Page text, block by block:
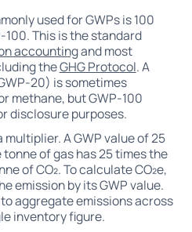
used for GWPs is 100
This is the standard
accountingand most
theGHG Protocol. A
20) is sometimes
methane, but GWP-100
disclosure purposes.
A GWP value of 25
of gas has 25 times the
of CO₂. To calculate CO₂e,
emission by its GWP value.
aggregate emissions across
inventory figure.